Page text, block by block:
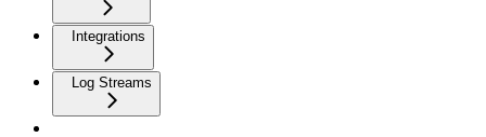
Integrations
Log Streams